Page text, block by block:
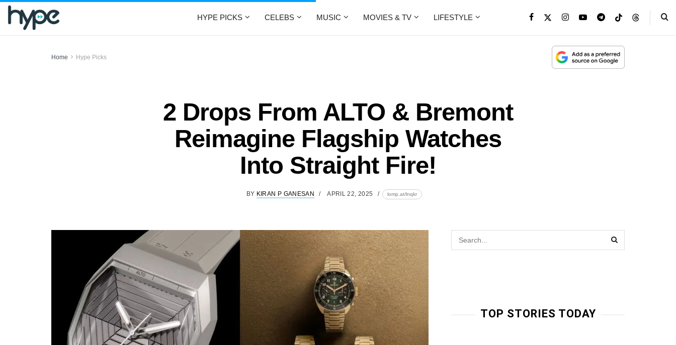
HYPE PICKS CELEBS MUSIC MOVIES & TV LIFESTYLE
Home Hype Picks
2 Drops From ALTO & Bremont
Reimagine Flagship Watches
Into Straight Fire!
BY KIRAN P GANESAN APRIL 22, 2025 lomp.at/lnqkr
TOP STORIES TODAY